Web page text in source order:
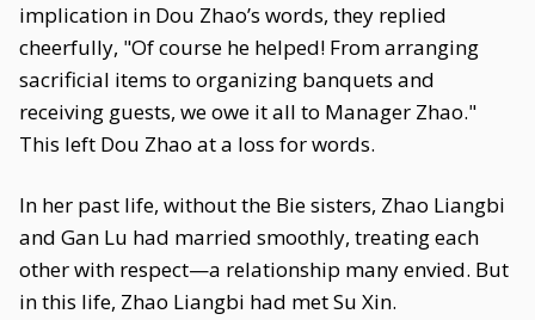
implication in Dou Zhao’s words, they replied
cheerfully, "Of course he helped! From arranging
sacrificial items to organizing banquets and
receiving guests, we owe it all to Manager Zhao."
This left Dou Zhao at a loss for words.
In her past life, without the Bie sisters, Zhao Liangbi
and Gan Lu had married smoothly, treating each
other with respect—a relationship many envied. But
in this life, Zhao Liangbi had met Su Xin.